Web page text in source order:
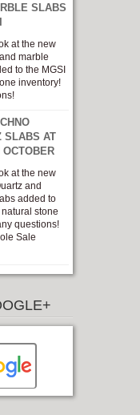
SLABS
at the new
marble
to the MGSI
inventory!
SLABS AT
OCTOBER
at the new
and
added to
stone
questions!
Sale